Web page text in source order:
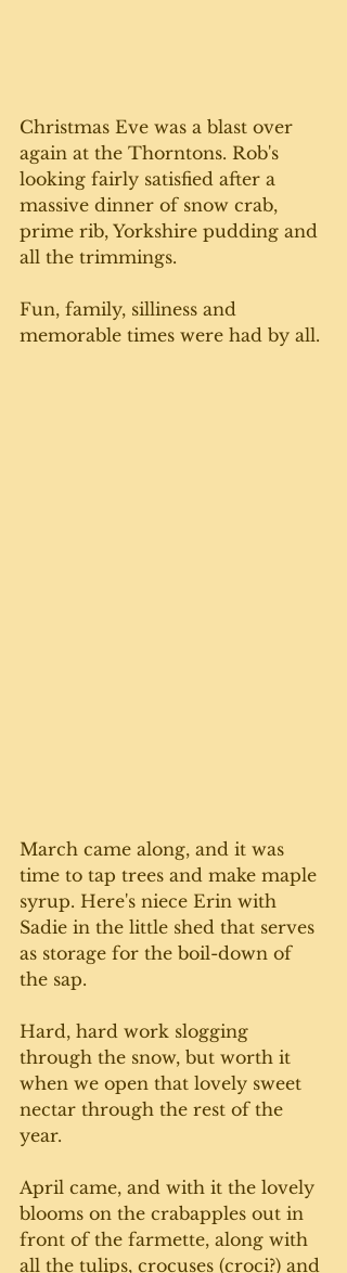
Christmas Eve was a blast over
again at the Thorntons. Rob's
looking fairly satisfied after a
massive dinner of snow crab,
prime rib, Yorkshire pudding and
all the trimmings.
Fun, family, silliness and
memorable times were had by all.
March came along, and it was
time to tap trees and make maple
syrup. Here's niece Erin with
Sadie in the little shed that serves
as storage for the boil-down of
the sap.
Hard, hard work slogging
through the snow, but worth it
when we open that lovely sweet
nectar through the rest of the
year.
April came, and with it the lovely
blooms on the crabapples out in
front of the farmette, along with
all the tulips, crocuses (croci?) and